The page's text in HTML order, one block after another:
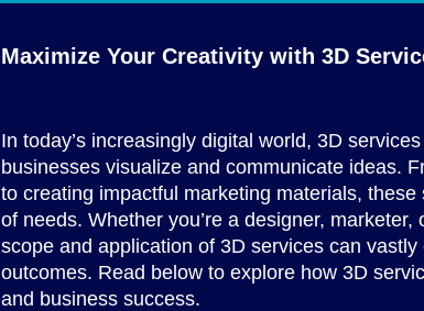
Maximize Your Creativity with 3D
In today’s increasingly digital world, 3D
businesses visualize and communicate ideas.
to creating impactful marketing materials,
of needs. Whether you’re a designer,
scope and application of 3D services can
outcomes. Read below to explore how 3D
and business success.